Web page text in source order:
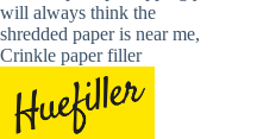
will always think the
shredded paper is near me,
Crinkle paper filler